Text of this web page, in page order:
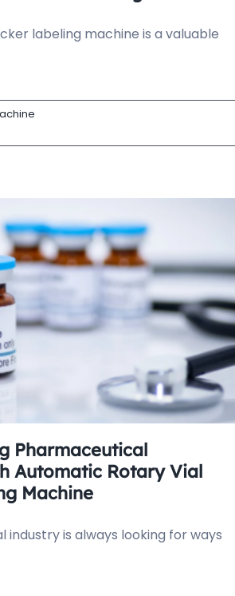
labeling machine is a valuable
Pharmaceutical
Automatic Rotary Vial
Machine
industry is always looking for ways